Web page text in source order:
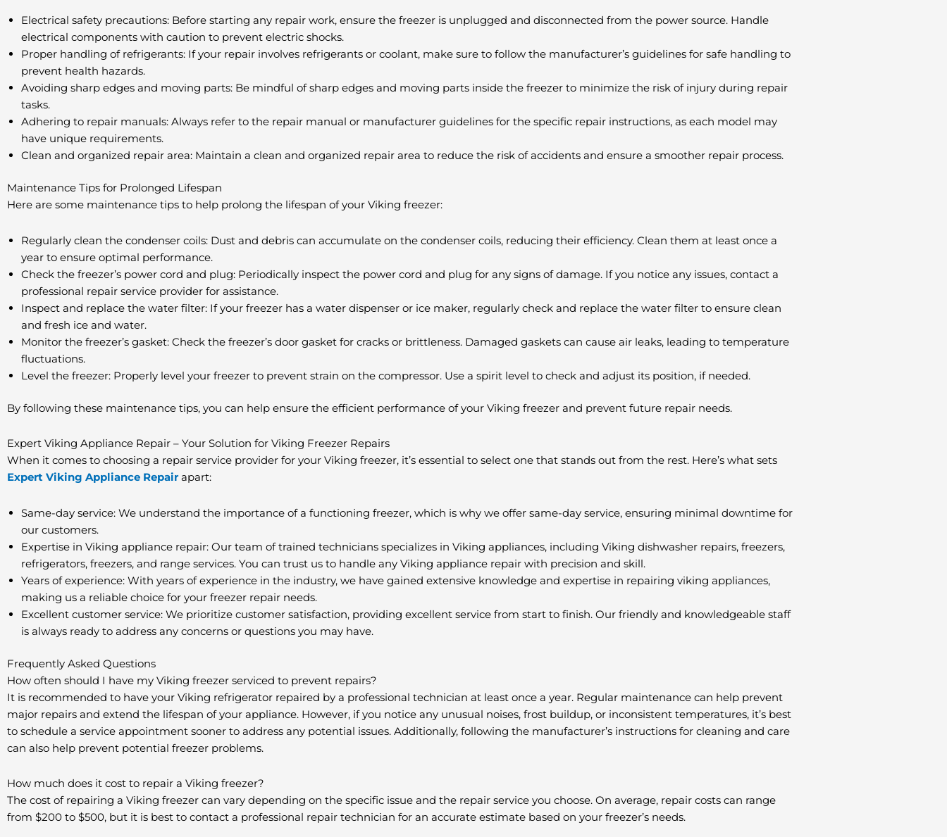
Electrical safety precautions: Before starting any repair work, ensure the freezer is unplugged and disconnected from the power source. Handle
electrical components with caution to prevent electric shocks.
Proper handling of refrigerants: If your repair involves refrigerants or coolant, make sure to follow the manufacturer’s guidelines for safe handling to
prevent health hazards.
Avoiding sharp edges and moving parts: Be mindful of sharp edges and moving parts inside the freezer to minimize the risk of injury during repair
tasks.
Adhering to repair manuals: Always refer to the repair manual or manufacturer guidelines for the specific repair instructions, as each model may
have unique requirements.
Clean and organized repair area: Maintain a clean and organized repair area to reduce the risk of accidents and ensure a smoother repair process.
Maintenance Tips for Prolonged Lifespan
Here are some maintenance tips to help prolong the lifespan of your Viking freezer:
Regularly clean the condenser coils: Dust and debris can accumulate on the condenser coils, reducing their efficiency. Clean them at least once a
year to ensure optimal performance.
Check the freezer’s power cord and plug: Periodically inspect the power cord and plug for any signs of damage. If you notice any issues, contact a
professional repair service provider for assistance.
Inspect and replace the water filter: If your freezer has a water dispenser or ice maker, regularly check and replace the water filter to ensure clean
and fresh ice and water.
Monitor the freezer’s gasket: Check the freezer’s door gasket for cracks or brittleness. Damaged gaskets can cause air leaks, leading to temperature
fluctuations.
Level the freezer: Properly level your freezer to prevent strain on the compressor. Use a spirit level to check and adjust its position, if needed.
By following these maintenance tips, you can help ensure the efficient performance of your Viking freezer and prevent future repair needs.
Expert Viking Appliance Repair – Your Solution for Viking Freezer Repairs
When it comes to choosing a repair service provider for your Viking freezer, it’s essential to select one that stands out from the rest. Here’s what sets
Expert Viking Appliance Repair apart:
Same-day service: We understand the importance of a functioning freezer, which is why we offer same-day service, ensuring minimal downtime for
our customers.
Expertise in Viking appliance repair: Our team of trained technicians specializes in Viking appliances, including Viking dishwasher repairs, freezers,
refrigerators, freezers, and range services. You can trust us to handle any Viking appliance repair with precision and skill.
Years of experience: With years of experience in the industry, we have gained extensive knowledge and expertise in repairing viking appliances,
making us a reliable choice for your freezer repair needs.
Excellent customer service: We prioritize customer satisfaction, providing excellent service from start to finish. Our friendly and knowledgeable staff
is always ready to address any concerns or questions you may have.
Frequently Asked Questions
How often should I have my Viking freezer serviced to prevent repairs?
It is recommended to have your Viking refrigerator repaired by a professional technician at least once a year. Regular maintenance can help prevent
major repairs and extend the lifespan of your appliance. However, if you notice any unusual noises, frost buildup, or inconsistent temperatures, it’s best
to schedule a service appointment sooner to address any potential issues. Additionally, following the manufacturer’s instructions for cleaning and care
can also help prevent potential freezer problems.
How much does it cost to repair a Viking freezer?
The cost of repairing a Viking freezer can vary depending on the specific issue and the repair service you choose. On average, repair costs can range
from $200 to $500, but it is best to contact a professional repair technician for an accurate estimate based on your freezer’s needs.